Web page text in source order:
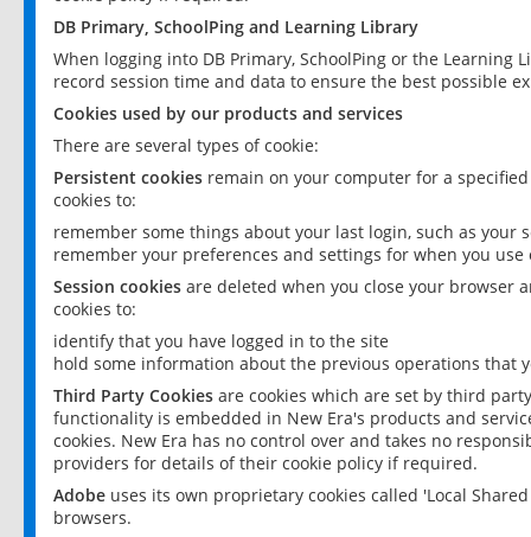
DB Primary, SchoolPing and Learning Library
When logging into DB Primary, SchoolPing or the
record session time and data to ensure the best possible
Cookies used by our products and services
There are several types of cookie:
Persistent cookies remain on your computer for a
cookies to:
remember some things about your last login, such as your
remember your preferences and settings for when you use
Session cookies are deleted when you close your browser
cookies to:
identify that you have logged in to the site
hold some information about the previous operations that
Third Party Cookies are cookies which are set by third
functionality is embedded in New Era's products and
cookies. New Era has no control over and takes no
providers for details of their cookie policy if required.
Adobe uses its own proprietary cookies called 'Local
browsers.